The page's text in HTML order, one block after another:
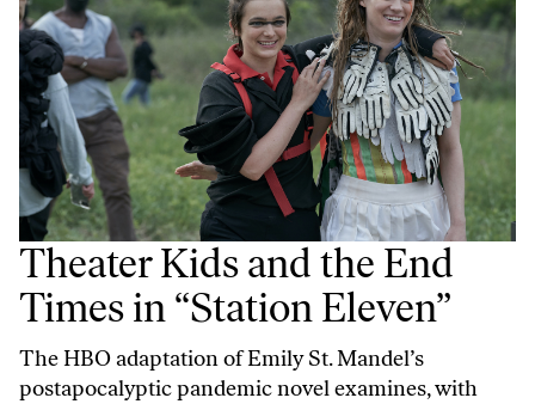
Theater Kids and the End
Times in “Station Eleven”
The HBO adaptation of Emily St. Mandel’s
postapocalyptic pandemic novel examines, with